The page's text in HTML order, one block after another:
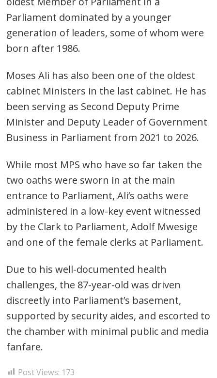
Parliament dominated by a younger
generation of leaders, some of whom were
born after 1986.
Moses Ali has also been one of the oldest
cabinet Ministers in the last cabinet. He has
been serving as Second Deputy Prime
Minister and Deputy Leader of Government
Business in Parliament from 2021 to 2026.
While most MPS who have so far taken the
two oaths were sworn in at the main
entrance to Parliament, Ali’s oaths were
administered in a low-key event witnessed
by the Clark to Parliament, Adolf Mwesige
and one of the female clerks at Parliament.
Due to his well-documented health
challenges, the 87-year-old was driven
discreetly into Parliament’s basement,
supported by security aides, and escorted to
the chamber with minimal public and media
fanfare.
Post Views: 173
Post
navigation